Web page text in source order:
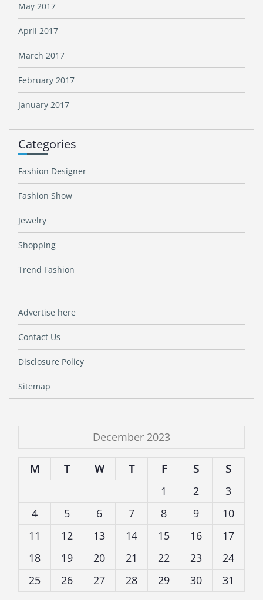
May 2017
April 2017
March 2017
February 2017
January 2017
Categories
Fashion Designer
Fashion Show
Jewelry
Shopping
Trend Fashion
Advertise here
Contact Us
Disclosure Policy
Sitemap
December 2023
M T W T F S
S
1
2
3
4
5 6 7 8 9
10
11
12 13 14 15 16
17
18
19 20 21 22 23
24
25
26 27 28 29 30 31